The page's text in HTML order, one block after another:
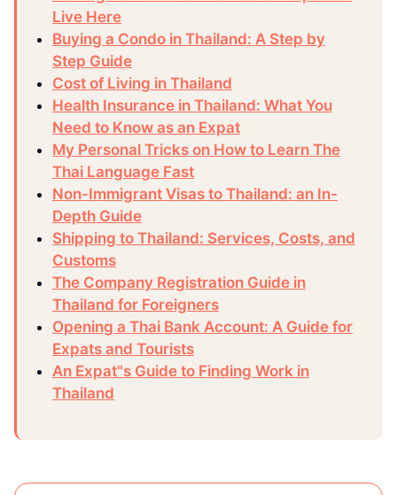
Live Here
Buying a Condo in Thailand: A Step by
Step Guide
Cost of Living in Thailand
Health Insurance in Thailand: What You
Need to Know as an Expat
My Personal Tricks on How to Learn The
Thai Language Fast
Non-Immigrant Visas to Thailand: an In-
Depth Guide
Shipping to Thailand: Services, Costs, and
Customs
The Company Registration Guide in
Thailand for Foreigners
Opening a Thai Bank Account: A Guide for
Expats and Tourists
An Expat"s Guide to Finding Work in
Thailand